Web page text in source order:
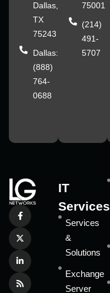
Dallas,
TX
75243
Dallas:
(888)
764-
0688
75001
(214)
491-
5707
IT
Services
Services
&
Solutions
Exchange
Server